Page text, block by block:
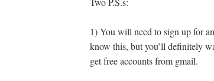
1) You will need to sign up for
know this, but you’ll definitely
get free accounts from gmail.